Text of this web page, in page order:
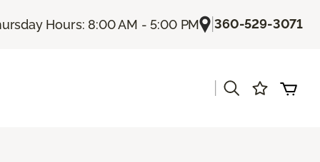
Hours: 8:00 AM - 5:00 PM |360-529-3071